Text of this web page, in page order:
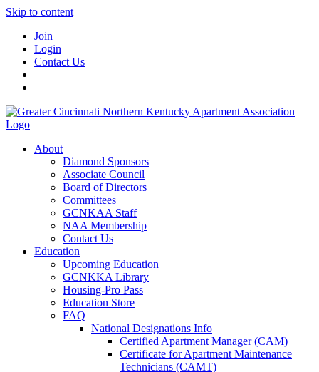
Skip to content
Join
Login
Contact Us
About
Diamond Sponsors
Associate Council
Board of Directors
Committees
GCNKAA Staff
NAA Membership
Contact Us
Education
Upcoming Education
GCNKKA Library
Housing-Pro Pass
Education Store
FAQ
National Designations Info
Certified Apartment Manager (CAM)
Certificate for Apartment Maintenance
Technicians (CAMT)